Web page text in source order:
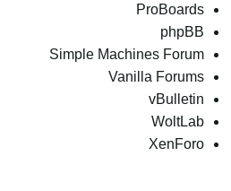
ProBoards
phpBB
Simple Machines Forum
Vanilla Forums
vBulletin
WoltLab
XenForo